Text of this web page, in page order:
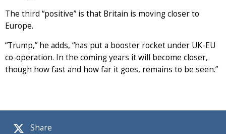
Share
The third “positive” is that Britain is moving closer to
Europe.
“Trump,” he adds, “has put a booster rocket under UK-EU
co-operation. In the coming years it will become closer,
though how fast and how far it goes, remains to be seen.”